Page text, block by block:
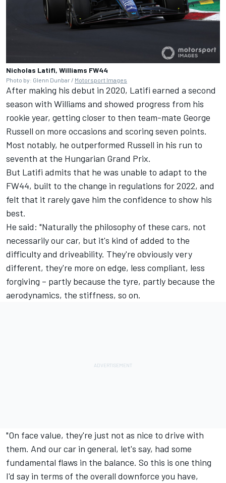
Nicholas Latifi, Williams FW44
Photo by: Glenn Dunbar / Motorsport Images
After making his debut in 2020, Latifi earned a second
season with Williams and showed progress from his
rookie year, getting closer to then team-mate George
Russell on more occasions and scoring seven points.
Most notably, he outperformed Russell in his run to
seventh at the Hungarian Grand Prix.
But Latifi admits that he was unable to adapt to the
FW44, built to the change in regulations for 2022, and
felt that it rarely gave him the confidence to show his
best.
He said: "Naturally the philosophy of these cars, not
necessarily our car, but it's kind of added to the
difficulty and driveability. They're obviously very
different, they're more on edge, less compliant, less
forgiving – partly because the tyre, partly because the
aerodynamics, the stiffness, so on.
"On face value, they're just not as nice to drive with
them. And our car in general, let's say, had some
fundamental flaws in the balance. So this is one thing
I'd say in terms of the overall downforce you have,